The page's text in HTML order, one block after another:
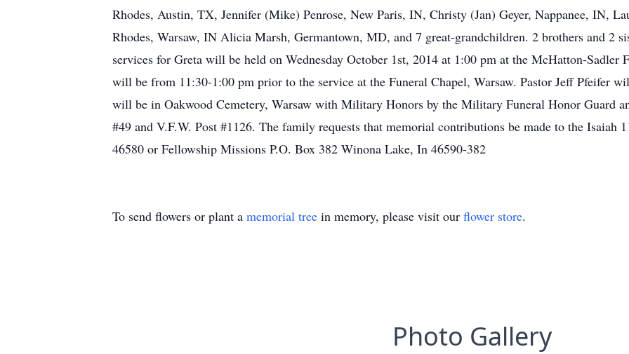
Rhodes, Austin, TX, Jennifer (Mike) Penrose, New Paris, IN, Christy (Jan) Geyer, Nappanee, IN,
Rhodes, Warsaw, IN Alicia Marsh, Germantown, MD, and 7 great-grandchildren. 2 brothers and 2
services for Greta will be held on Wednesday October 1st, 2014 at 1:00 pm at the McHatton-Sadler
will be from 11:30-1:00 pm prior to the service at the Funeral Chapel, Warsaw. Pastor Jeff Pfeifer
will be in Oakwood Cemetery, Warsaw with Military Honors by the Military Funeral Honor Guard
#49 and V.F.W. Post #1126. The family requests that memorial contributions be made to the Isaiah
46580 or Fellowship Missions P.O. Box 382 Winona Lake, In 46590-382
To send flowers or plant a memorial tree in memory, please visit our flower store.
Photo Gallery